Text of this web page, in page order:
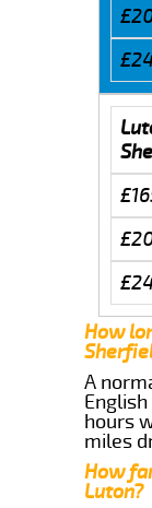
How
A
hours
miles
How
Luton?